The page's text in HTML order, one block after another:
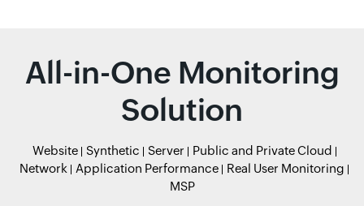
All-in-One Monitoring
Solution
Website Synthetic Server
Public and Private Cloud
Network
Application Performance
Real User Monitoring
MSP